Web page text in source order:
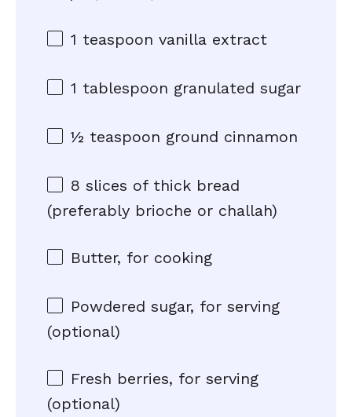
1 teaspoon vanilla extract
1 tablespoon granulated sugar
½ teaspoon ground cinnamon
8 slices of thick bread
(preferably brioche or challah)
Butter, for cooking
Powdered sugar, for serving
(optional)
Fresh berries, for serving
(optional)